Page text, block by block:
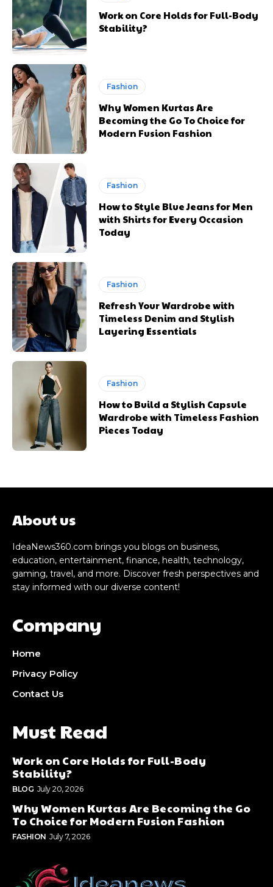
Work on Core Holds for Full-Body
Stability?
Fashion
Why Women Kurtas Are
Becoming the Go To Choice for
Modern Fusion Fashion
Fashion
How to Style Blue Jeans for Men
with Shirts for Every Occasion
Today
Fashion
Refresh Your Wardrobe with
Timeless Denim and Stylish
Layering Essentials
Fashion
How to Build a Stylish Capsule
Wardrobe with Timeless Fashion
Pieces Today
About us
IdeaNews360.com brings you blogs on business,
education, entertainment, finance, health, technology,
gaming, travel, and more. Discover fresh perspectives and
stay informed with our diverse content!
Company
Home
Privacy Policy
Contact Us
Must Read
Work on Core Holds for Full-Body
Stability?
BLOG July 20, 2026
Why Women Kurtas Are Becoming the Go
To Choice for Modern Fusion Fashion
FASHION July 7, 2026